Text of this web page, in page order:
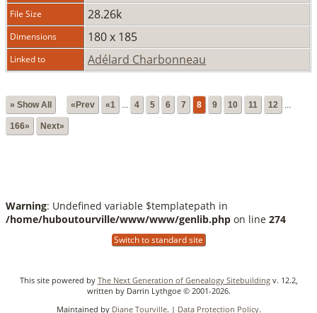
File Size 28.26k
Dimensions 180 x 185
Linked to Adélard Charbonneau
» Show All «Prev «1 4 5 6 7 8 9 10 11 12
166» Next»
Warning: Undefined variable $templatepath in
/home/huboutourville/www/www/genlib.php on line 274
Switch to standard site
This site powered by The Next Generation of Genealogy Sitebuildingv. 12.2,
written by Darrin Lythgoe © 2001-2026.
Maintained by Diane Tourville. | Data Protection Policy.